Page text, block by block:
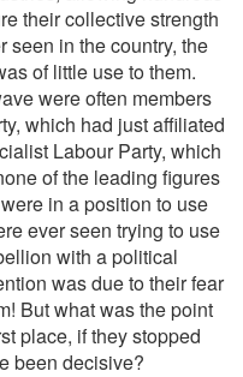
their collective strength
seen in the country, the
of little use to them.
were often members
which had just affiliated
Labour Party, which
of the leading figures
in a position to use
ever seen trying to use
with a political
was due to their fear
But what was the point
place, if they stopped
been decisive?